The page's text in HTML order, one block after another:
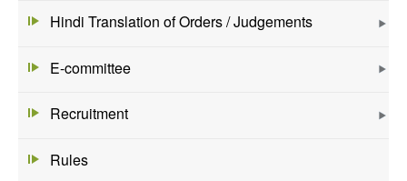
Hindi Translation of Orders / Judgements
E-committee
Recruitment
Rules